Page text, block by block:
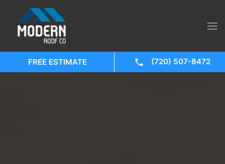
FREE ESTIMATE (720) 507-8472